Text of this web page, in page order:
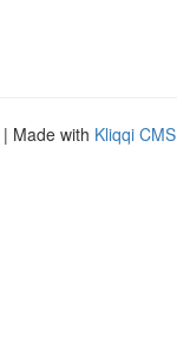
| Made with Kliqqi CMS